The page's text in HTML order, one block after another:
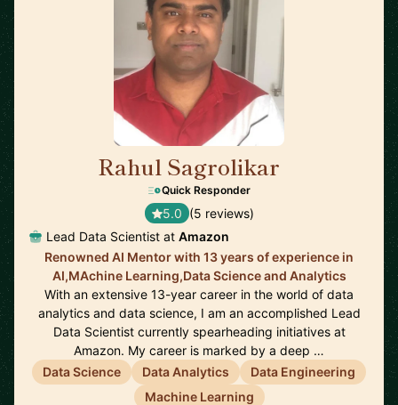
Rahul Sagrolikar
Quick Responder
5.0 (5 reviews)
Lead Data Scientist at Amazon
Renowned AI Mentor with 13 years of experience in
AI,MAchine Learning,Data Science and Analytics
With an extensive 13-year career in the world of data
analytics and data science, I am an accomplished Lead
Data Scientist currently spearheading initiatives at
Amazon. My career is marked by a deep …
Data Science
Data Analytics
Data Engineering
Machine Learning